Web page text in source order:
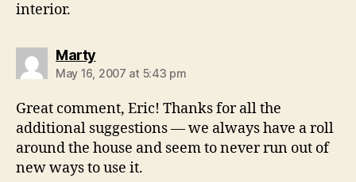
interior.
Martysays:
May 16, 2007 at 5:43 pm
Great comment, Eric! Thanks for all the
additional suggestions — we always have a roll
around the house and seem to never run out of
new ways to use it.